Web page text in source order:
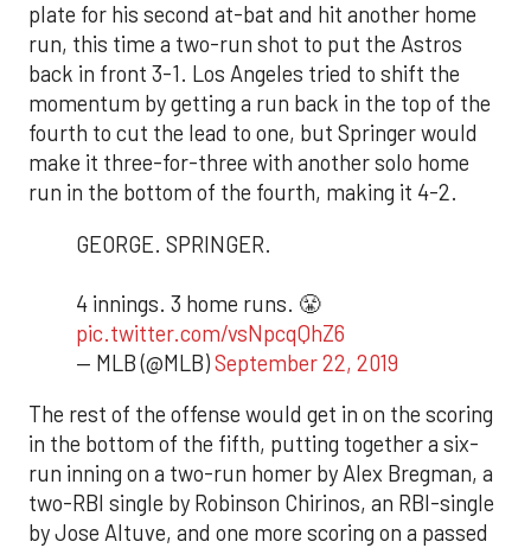
plate for his second at-bat and hit another home
run, this time a two-run shot to put the Astros
back in front 3-1. Los Angeles tried to shift the
momentum by getting a run back in the top of the
fourth to cut the lead to one, but Springer would
make it three-for-three with another solo home
run in the bottom of the fourth, making it 4-2.
GEORGE. SPRINGER.
4 innings. 3 home runs. 😤
pic.twitter.com/vsNpcqQhZ6
— MLB (@MLB)September 22, 2019
The rest of the offense would get in on the scoring
in the bottom of the fifth, putting together a six-
run inning on a two-run homer by Alex Bregman, a
two-RBI single by Robinson Chirinos, an RBI-single
by Jose Altuve, and one more scoring on a passed